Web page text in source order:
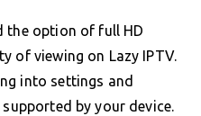
the option of full HD
of viewing on Lazy IPTV.
into settings and
by your device.